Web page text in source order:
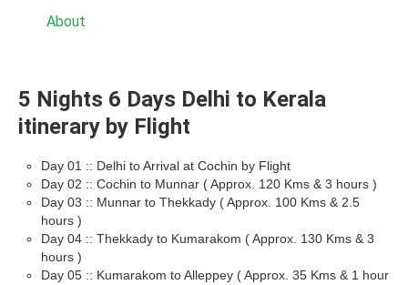
About
5 Nights 6 Days Delhi to Kerala
itinerary by Flight
Day 01 :: Delhi to Arrival at Cochin by Flight
Day 02 :: Cochin to Munnar ( Approx. 120 Kms & 3 hours )
Day 03 :: Munnar to Thekkady ( Approx. 100 Kms & 2.5
hours )
Day 04 :: Thekkady to Kumarakom ( Approx. 130 Kms & 3
hours )
Day 05 :: Kumarakom to Alleppey ( Approx. 35 Kms & 1 hour